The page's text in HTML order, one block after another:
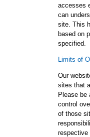
accesses
can
site. This
based on
specified.
Limits of
Our
sites that
Please be
control
of those
respective